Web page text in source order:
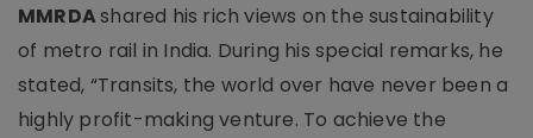
MMRDAshared his rich views on the sustainability
of metro rail in India. During his special remarks, he
stated, “Transits, the world over have never been a
highly profit-making venture. To achieve the